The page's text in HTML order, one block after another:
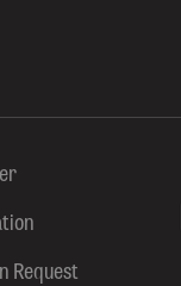
Request